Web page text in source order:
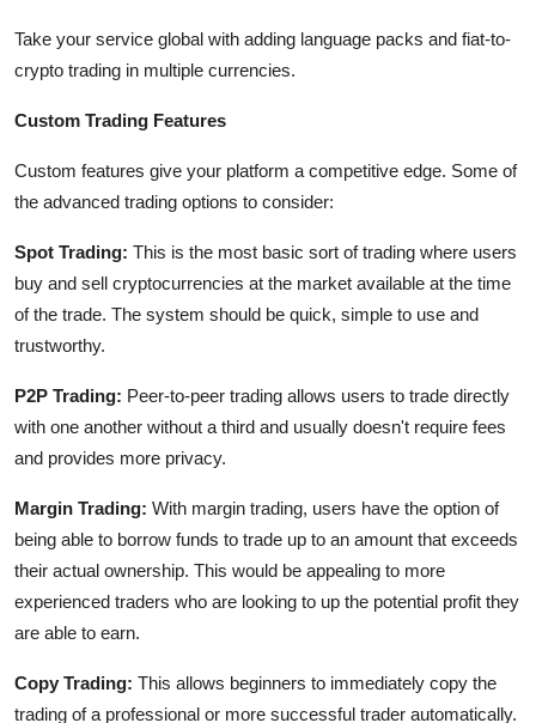
Take your service global with adding language packs and fiat-to-
crypto trading in multiple currencies.
Custom Trading Features
Custom features give your platform a competitive edge. Some of
the advanced trading options to consider:
Spot Trading: This is the most basic sort of trading where users
buy and sell cryptocurrencies at the market available at the time
of the trade. The system should be quick, simple to use and
trustworthy.
P2P Trading: Peer-to-peer trading allows users to trade directly
with one another without a third and usually doesn't require fees
and provides more privacy.
Margin Trading: With margin trading, users have the option of
being able to borrow funds to trade up to an amount that exceeds
their actual ownership. This would be appealing to more
experienced traders who are looking to up the potential profit they
are able to earn.
Copy Trading: This allows beginners to immediately copy the
trading of a professional or more successful trader automatically.